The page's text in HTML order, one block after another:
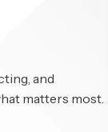
and
matters most.